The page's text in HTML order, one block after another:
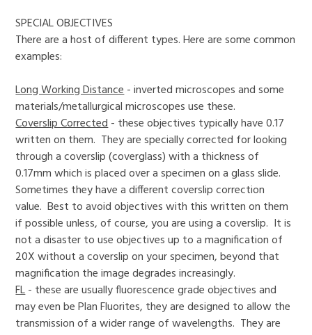
SPECIAL OBJECTIVES
There are a host of different types. Here are some common
examples:
Long Working Distance- inverted microscopes and some
materials/metallurgical microscopes use these.
Coverslip Corrected- these objectives typically have 0.17
written on them. They are specially corrected for looking
through a coverslip (coverglass) with a thickness of
0.17mm which is placed over a specimen on a glass slide.
Sometimes they have a different coverslip correction
value. Best to avoid objectives with this written on them
if possible unless, of course, you are using a coverslip. It is
not a disaster to use objectives up to a magnification of
20X without a coverslip on your specimen, beyond that
magnification the image degrades increasingly.
FL- these are usually fluorescence grade objectives and
may even be Plan Fluorites, they are designed to allow the
transmission of a wider range of wavelengths. They are